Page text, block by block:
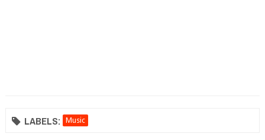
LABELS: Music